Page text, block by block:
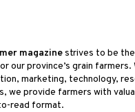
magazinestrives to be
our province’s grain farmers.
marketing, technology,
we provide farmers with
read format.